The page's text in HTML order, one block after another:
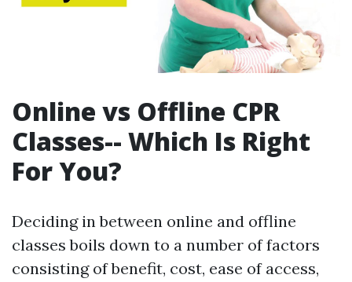
Online vs Offline CPR
Classes-- Which Is Right
For You?
Deciding in between online and offline
classes boils down to a number of factors
consisting of benefit, cost, ease of access,